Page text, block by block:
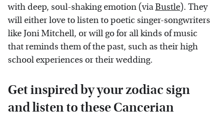
with deep, soul-shaking emotion (viaBustle). They
will either love to listen to poetic singer-songwriters
like Joni Mitchell, or will go for all kinds of music
that reminds them of the past, such as their high
school experiences or their wedding.
Get inspired by your zodiac sign
and listen to these Cancerian